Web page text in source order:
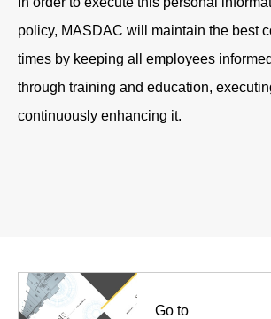
policy, MASDAC will maintain the best
times by keeping all employees
through training and education,
continuously enhancing it.
Go to